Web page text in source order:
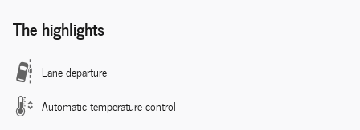
The highlights
Lane departure
Automatic temperature control